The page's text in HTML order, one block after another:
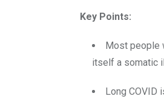
Key Points:
Most people
itself a somatic
Long COVID